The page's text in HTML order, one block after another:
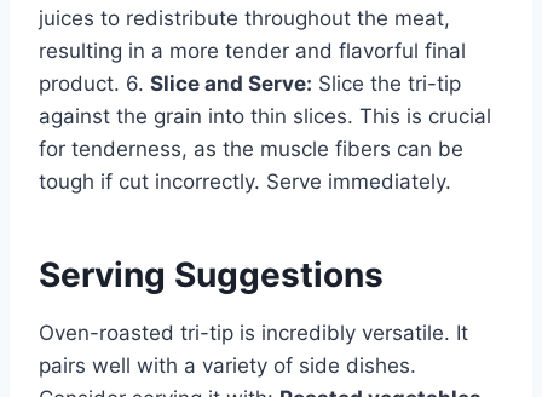
juices to redistribute throughout the meat,
resulting in a more tender and flavorful final
product. 6. Slice and Serve: Slice the tri-tip
against the grain into thin slices. This is crucial
for tenderness, as the muscle fibers can be
tough if cut incorrectly. Serve immediately.
Serving Suggestions
Oven-roasted tri-tip is incredibly versatile. It
pairs well with a variety of side dishes.